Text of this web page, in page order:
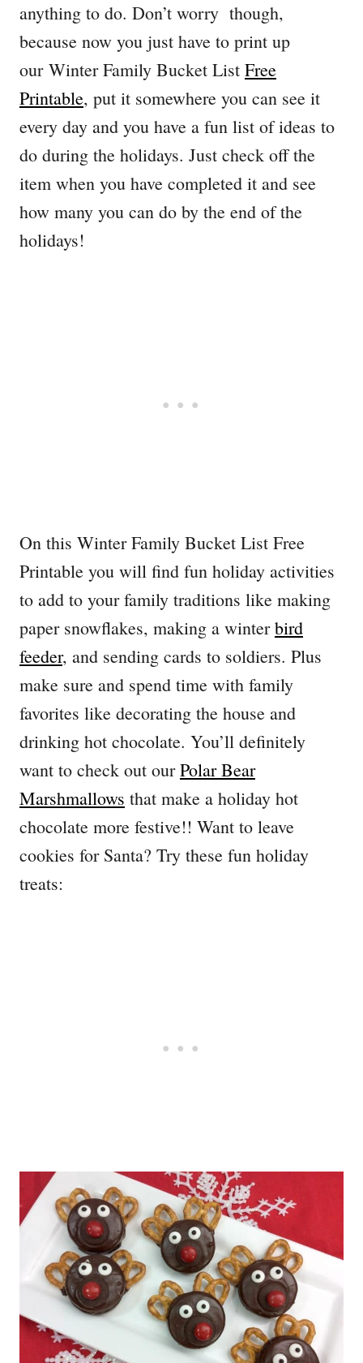
anything to do. Don’t worry though,
because now you just have to print up
our Winter Family Bucket List Free
Printable, put it somewhere you can see it
every day and you have a fun list of ideas to
do during the holidays. Just check off the
item when you have completed it and see
how many you can do by the end of the
holidays!
On this Winter Family Bucket List Free
Printable you will find fun holiday activities
to add to your family traditions like making
paper snowflakes, making a winterbird
feeder, and sending cards to soldiers. Plus
make sure and spend time with family
favorites like decorating the house and
drinking hot chocolate. You’ll definitely
want to check out ourPolar Bear
Marshmallows that make a holiday hot
chocolate more festive!! Want to leave
cookies for Santa? Try these fun holiday
treats: